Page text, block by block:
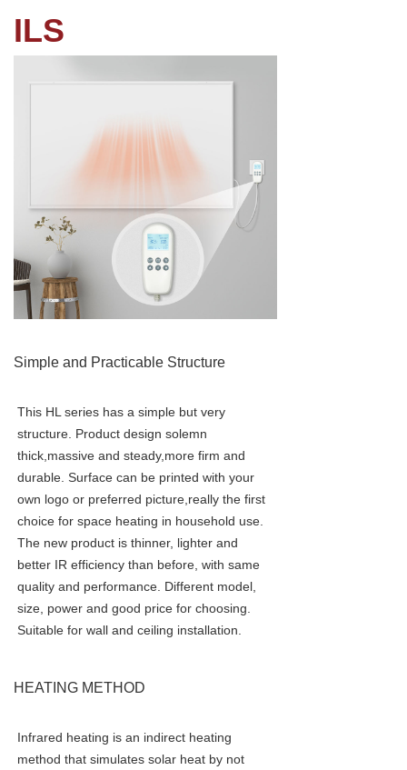
ILS
Simple and Practicable Structure
This HL series has a simple but very
structure. Product design solemn
thick,massive and steady,more firm and
durable. Surface can be printed with your
own logo or preferred picture,really the first
choice for space heating in household use.
The new product is thinner, lighter and
better IR efficiency than before, with same
quality and performance. Different model,
size, power and good price for choosing.
Suitable for wall and ceiling installation.
HEATING METHOD
Infrared heating is an indirect heating
method that simulates solar heat by not